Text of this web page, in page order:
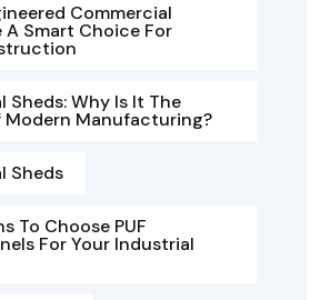
Commercial
A Smart Choice For
Sheds: Why Is It The
Modern Manufacturing?
Sheds
To Choose PUF
For Your Industrial